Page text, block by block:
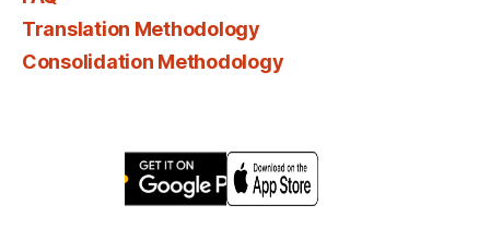
Translation Methodology
Consolidation Methodology